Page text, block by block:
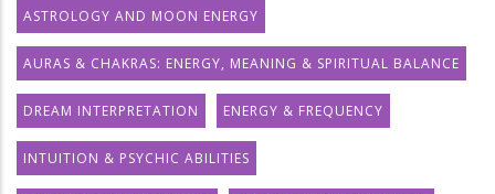
ASTROLOGY AND MOON ENERGY
AURAS & CHAKRAS: ENERGY, MEANING & SPIRITUAL BALANCE
DREAM INTERPRETATION ENERGY & FREQUENCY
INTUITION & PSYCHIC ABILITIES